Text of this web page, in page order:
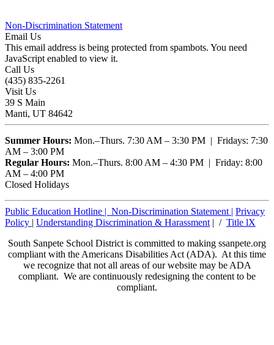
Non-Discrimination Statement
Email Us
This email address is being protected from spambots. You need
JavaScript enabled to view it.
Call Us
(435) 835-2261
Visit Us
39 S Main
Manti, UT 84642
Summer Hours: Mon.–Thurs. 7:30 AM – 3:30 PM | Fridays: 7:30
AM – 3:00 PM
Regular Hours: Mon.–Thurs. 8:00 AM – 4:30 PM | Friday: 8:00
AM – 4:00 PM
Closed Holidays
Public Education Hotline | Non-Discrimination Statement | Privacy
Policy | Understanding Discrimination & Harassment | / Title lX
South Sanpete School District is committed to making ssanpete.org
compliant with the Americans Disabilities Act (ADA). At this time
we recognize that not all areas of our website may be ADA
compliant. We are continuously redesigning the content to be
compliant.